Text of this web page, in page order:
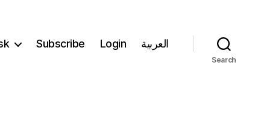
Subscribe Login العربية
Search